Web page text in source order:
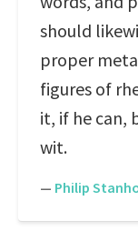
should
proper
figures of
it, if he can,
wit.
— Philip